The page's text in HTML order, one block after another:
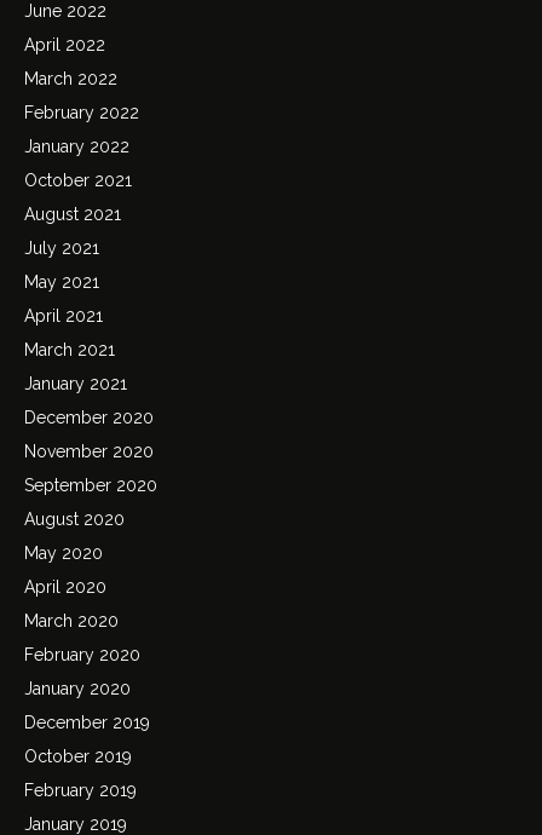
June 2022
April 2022
March 2022
February 2022
January 2022
October 2021
August 2021
July 2021
May 2021
April 2021
March 2021
January 2021
December 2020
November 2020
September 2020
August 2020
May 2020
April 2020
March 2020
February 2020
January 2020
December 2019
October 2019
February 2019
January 2019